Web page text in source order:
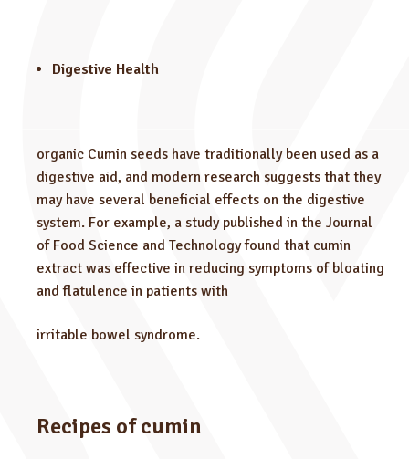
Digestive Health
organic Cumin seeds have traditionally been used as a
digestive aid, and modern research suggests that they
may have several beneficial effects on the digestive
system. For example, a study published in the Journal
of Food Science and Technology found that cumin
extract was effective in reducing symptoms of bloating
and flatulence in patients with
irritable bowel syndrome.
Recipes of cumin